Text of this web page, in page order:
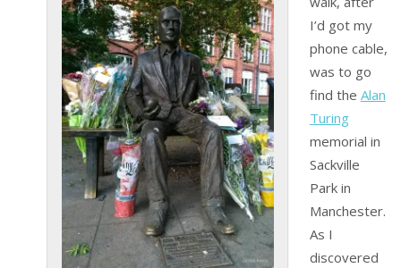
I’d got my
phone cable,
was to go
find the Alan
Turing
memorial in
Sackville
Park in
Manchester.
As I
discovered